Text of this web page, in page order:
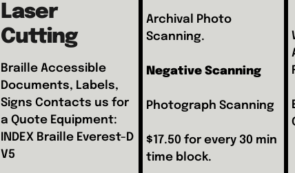
Laser
Cutting
Braille Accessible
Documents, Labels,
Signs Contacts us for
a Quote Equipment:
INDEX Braille Everest-D
V5
Archival Photo
Scanning.
Negative Scanning
Photograph Scanning
$17.50 for every 30 min
time block.